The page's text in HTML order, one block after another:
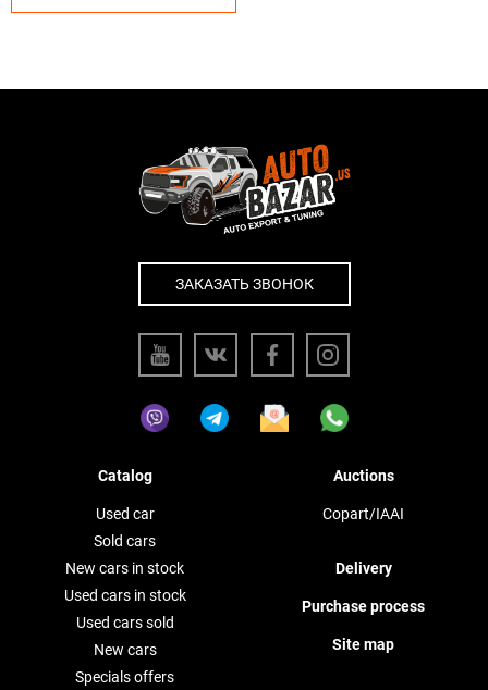
ЗАКАЗАТЬ ЗВОНОК
Catalog
Used car
Sold cars
New cars in stock
Used cars in stock
Used cars sold
New cars
Specials offers
Auctions
Copart/IAAI
Delivery
Purchase process
Site map